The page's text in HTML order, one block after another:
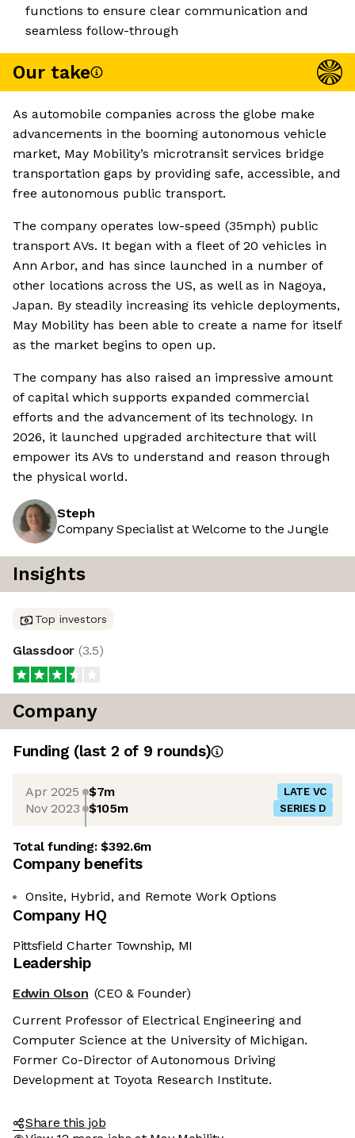
functions to ensure clear communication and
seamless follow-through
Our take
As automobile companies across the globe make
advancements in the booming autonomous vehicle
market, May Mobility’s microtransit services bridge
transportation gaps by providing safe, accessible, and
free autonomous public transport.
The company operates low-speed (35mph) public
transport AVs. It began with a fleet of 20 vehicles in
Ann Arbor, and has since launched in a number of
other locations across the US, as well as in Nagoya,
Japan. By steadily increasing its vehicle deployments,
May Mobility has been able to create a name for itself
as the market begins to open up.
The company has also raised an impressive amount
of capital which supports expanded commercial
efforts and the advancement of its technology. In
2026, it launched upgraded architecture that will
empower its AVs to understand and reason through
the physical world.
Steph
Company Specialist at Welcome to the Jungle
Insights
Top investors
Glassdoor (3.5)
Company
Funding (last 2 of 9 rounds)
Apr 2025 $7m LATE VC
Nov 2023 $105m SERIES D
Total funding:$392.6m
Company benefits
Onsite, Hybrid, and Remote Work Options
Company HQ
Pittsfield Charter Township, MI
Leadership
Edwin Olson (CEO & Founder)
Current Professor of Electrical Engineering and
Computer Science at the University of Michigan.
Former Co-Director of Autonomous Driving
Development at Toyota Research Institute.
Share this job